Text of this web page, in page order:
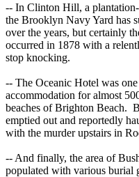
-- In Clinton Hill, a
the Brooklyn Navy Yard has
over the years, but certainly
occurred in 1878 with a
stop knocking.
-- The Oceanic Hotel was
accommodation for almost
beaches of Brighton Beach.
emptied out and reportedly
with the murder upstairs in
-- And finally, the area of
populated with various burial